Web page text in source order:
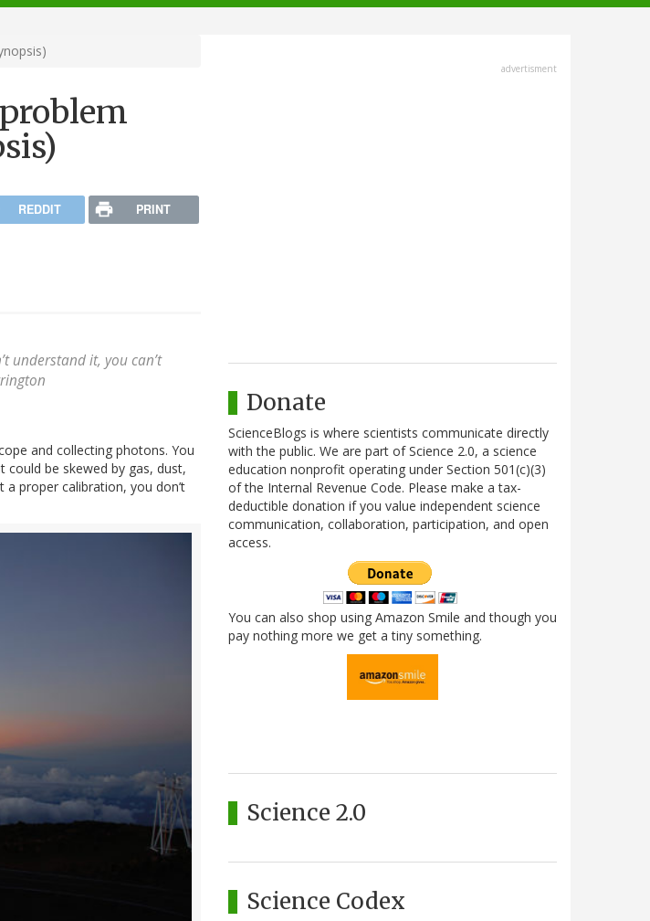
REDDIT PRINT
understand it, you can’t
and collecting photons. You
be skewed by gas, dust,
proper calibration, you don’t
advertisment
Donate
ScienceBlogs is where scientists communicate directly
with the public. We are part of Science 2.0, a science
education nonprofit operating under Section 501(c)(3)
of the Internal Revenue Code. Please make a tax-
deductible donation if you value independent science
communication, collaboration, participation, and open
access.
You can also shop using Amazon Smile and though you
pay nothing more we get a tiny something.
Science 2.0
Science Codex